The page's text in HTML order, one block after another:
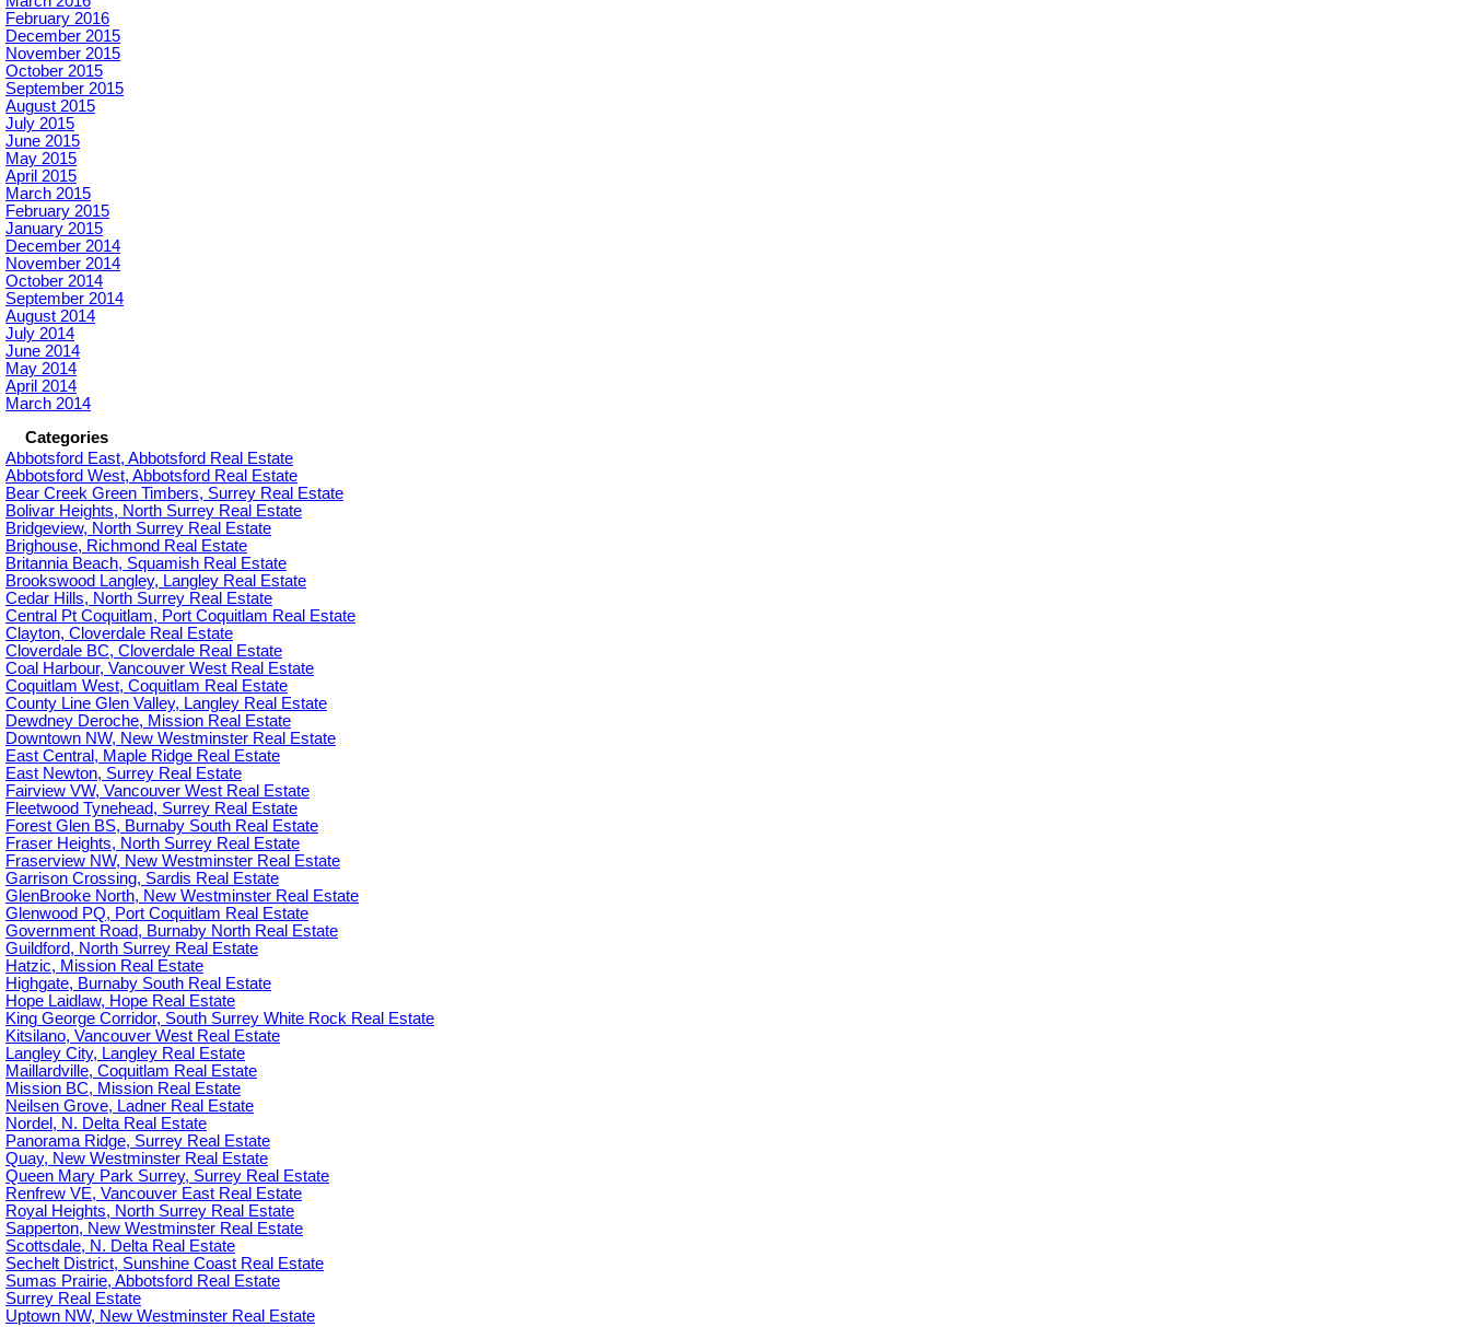
February 2016
December 2015
November 2015
October 2015
September 2015
August 2015
July 2015
June 2015
May 2015
April 2015
March 2015
February 2015
January 2015
December 2014
November 2014
October 2014
September 2014
August 2014
July 2014
June 2014
May 2014
April 2014
March 2014
Categories
Abbotsford East, Abbotsford Real Estate
Abbotsford West, Abbotsford Real Estate
Bear Creek Green Timbers, Surrey Real Estate
Bolivar Heights, North Surrey Real Estate
Bridgeview, North Surrey Real Estate
Brighouse, Richmond Real Estate
Britannia Beach, Squamish Real Estate
Brookswood Langley, Langley Real Estate
Cedar Hills, North Surrey Real Estate
Central Pt Coquitlam, Port Coquitlam Real Estate
Clayton, Cloverdale Real Estate
Cloverdale BC, Cloverdale Real Estate
Coal Harbour, Vancouver West Real Estate
Coquitlam West, Coquitlam Real Estate
County Line Glen Valley, Langley Real Estate
Dewdney Deroche, Mission Real Estate
Downtown NW, New Westminster Real Estate
East Central, Maple Ridge Real Estate
East Newton, Surrey Real Estate
Fairview VW, Vancouver West Real Estate
Fleetwood Tynehead, Surrey Real Estate
Forest Glen BS, Burnaby South Real Estate
Fraser Heights, North Surrey Real Estate
Fraserview NW, New Westminster Real Estate
Garrison Crossing, Sardis Real Estate
GlenBrooke North, New Westminster Real Estate
Glenwood PQ, Port Coquitlam Real Estate
Government Road, Burnaby North Real Estate
Guildford, North Surrey Real Estate
Hatzic, Mission Real Estate
Highgate, Burnaby South Real Estate
Hope Laidlaw, Hope Real Estate
King George Corridor, South Surrey White Rock Real Estate
Kitsilano, Vancouver West Real Estate
Langley City, Langley Real Estate
Maillardville, Coquitlam Real Estate
Mission BC, Mission Real Estate
Neilsen Grove, Ladner Real Estate
Nordel, N. Delta Real Estate
Panorama Ridge, Surrey Real Estate
Quay, New Westminster Real Estate
Queen Mary Park Surrey, Surrey Real Estate
Renfrew VE, Vancouver East Real Estate
Royal Heights, North Surrey Real Estate
Sapperton, New Westminster Real Estate
Scottsdale, N. Delta Real Estate
Sechelt District, Sunshine Coast Real Estate
Sumas Prairie, Abbotsford Real Estate
Surrey Real Estate
Uptown NW, New Westminster Real Estate